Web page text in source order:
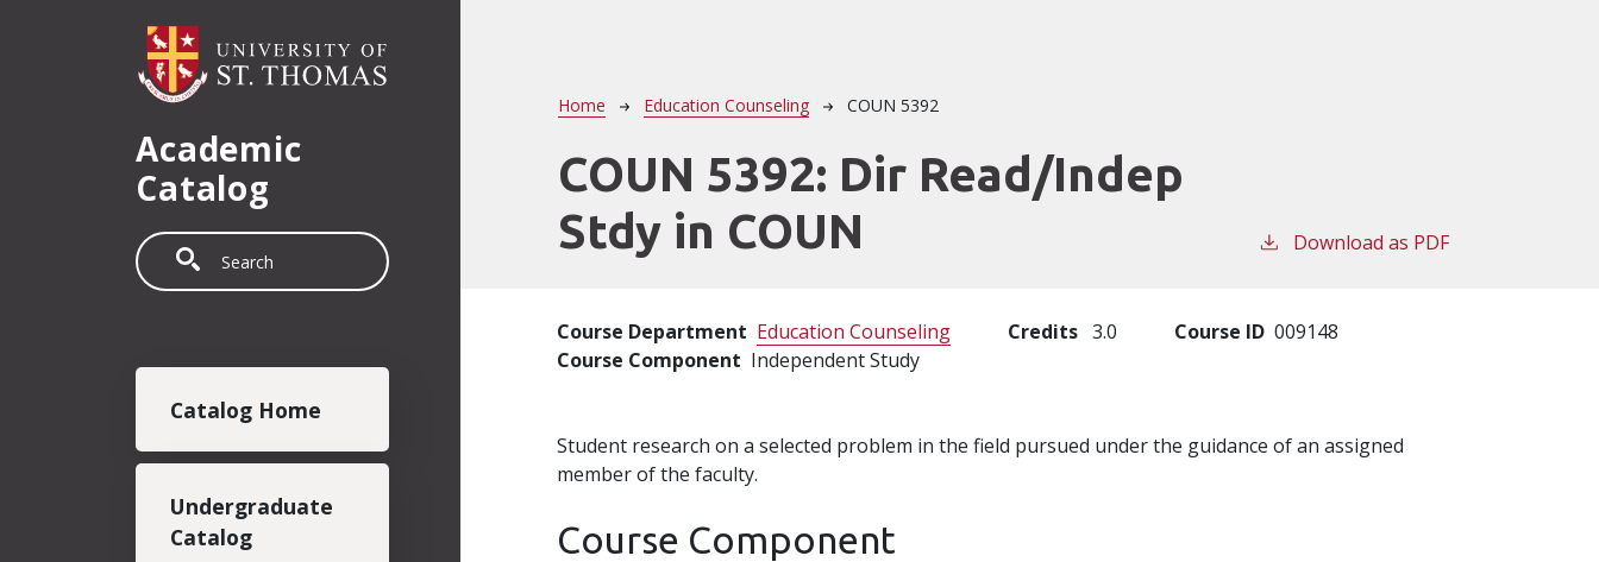
Academic
Catalog
Search
Catalog Home
Undergraduate
Catalog
Breadcrumb
Home Education Counseling COUN 5392
COUN 5392: Dir Read/Indep
Stdy in COUN
Download as PDF
Course Department Education Counseling Credits 3.0 Course ID 009148
Course Component Independent Study
Student research on a selected problem in the field pursued under the guidance of an assigned
member of the faculty.
Course Component